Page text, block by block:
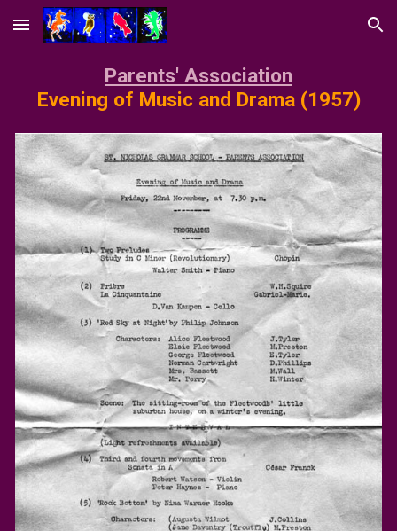
Skip to main content Skip to navigation
Parents' Association
Evening of Music and Drama(1957)